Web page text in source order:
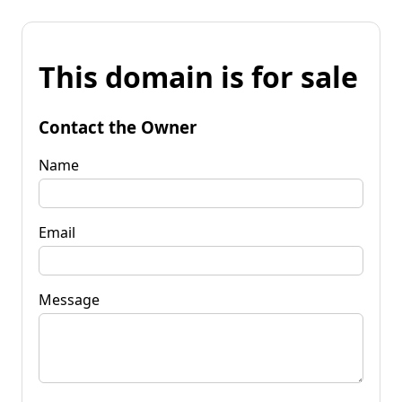
This domain is for sale
Contact the Owner
Name
Email
Message